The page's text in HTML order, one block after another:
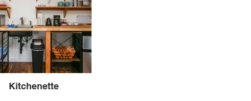
Kitchenette